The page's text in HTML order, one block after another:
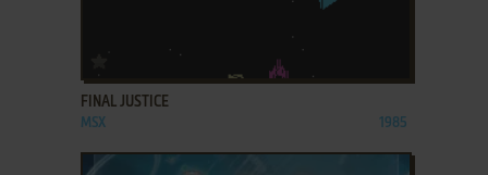
ADD TO FAVORITES
FINAL JUSTICE
MSX 1985